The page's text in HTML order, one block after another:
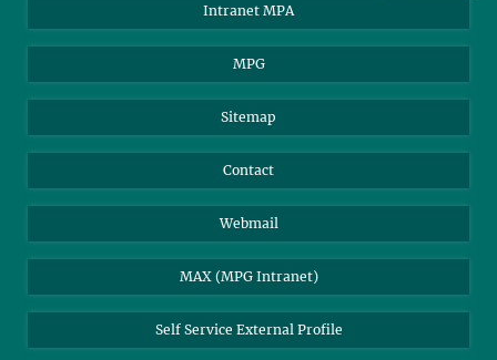
85748 Garching, Germany
Intranet MPA
MPG
Sitemap
Contact
Webmail
MAX (MPG Intranet)
Self Service External Profile